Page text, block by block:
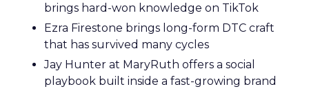
brings hard-won knowledge on TikTok
Ezra Firestone brings long-form DTC craft
that has survived many cycles
Jay Hunter at MaryRuth offers a social
playbook built inside a fast-growing brand